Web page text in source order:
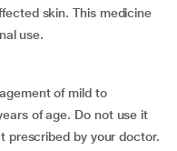
skin. This medicine
use.
of mild to
of age. Do not use it
prescribed by your doctor.